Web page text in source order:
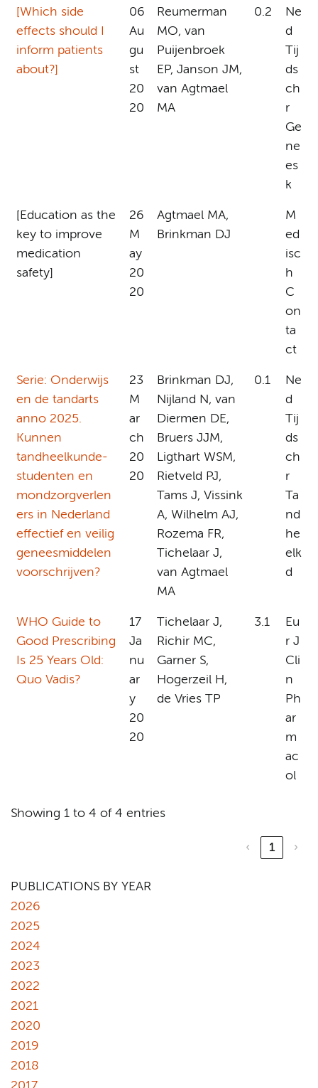
[Which side
effects should I
inform patients
about?]
06
Au
gu
st
20
20
Reumerman
MO, van
Puijenbroek
EP, Janson JM,
van Agtmael
MA
0.2
Ne
d
Tij
ds
ch
r
Ge
ne
es
k
[Education as the
key to improve
medication
safety]
26
M
ay
20
20
Agtmael MA,
Brinkman DJ
M
ed
isc
h
C
on
ta
ct
Serie: Onderwijs
en de tandarts
anno 2025.
Kunnen
tandheelkunde­
studenten en
mondzorgverlen
ers in Nederland
effectief en veilig
geneesmiddelen
voorschrijven?
23
M
ar
ch
20
20
Brinkman DJ,
Nijland N, van
Diermen DE,
Bruers JJM,
Ligthart WSM,
Rietveld PJ,
Tams J, Vissink
A, Wilhelm AJ,
Rozema FR,
Tichelaar J,
van Agtmael
MA
0.1
Ne
d
Tij
ds
ch
r
Ta
nd
he
elk
d
WHO Guide to
Good Prescribing
Is 25 Years Old:
Quo Vadis?
17
Ja
nu
ar
y
20
20
Tichelaar J,
Richir MC,
Garner S,
Hogerzeil H,
de Vries TP
3.1
Eu
r J
Cli
n
Ph
ar
m
ac
ol
Showing 1 to 4 of 4 entries
‹ 1 ›
PUBLICATIONS BY YEAR
2026
2025
2024
2023
2022
2021
2020
2019
2018